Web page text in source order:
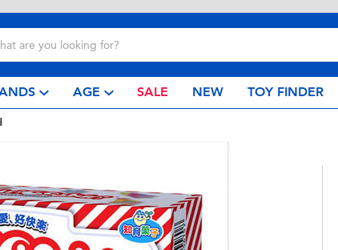
AGE SALE NEW TOY FINDER